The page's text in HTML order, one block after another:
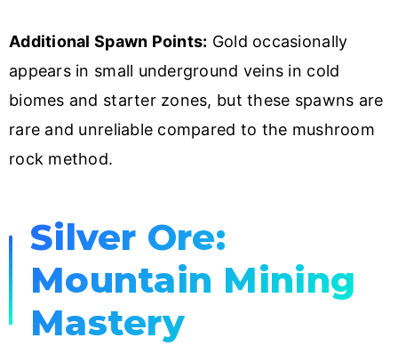
Additional Spawn Points: Gold occasionally
appears in small underground veins in cold
biomes and starter zones, but these spawns are
rare and unreliable compared to the mushroom
rock method.
Silver Ore:
Mountain Mining
Mastery